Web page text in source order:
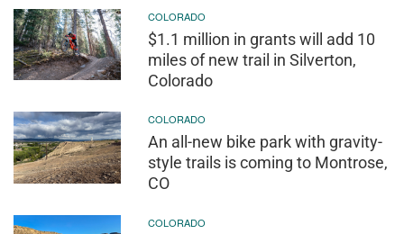
COLORADO
$1.1 million in grants will add 10
miles of new trail in Silverton,
Colorado
COLORADO
An all-new bike park with gravity-
style trails is coming to Montrose,
CO
COLORADO